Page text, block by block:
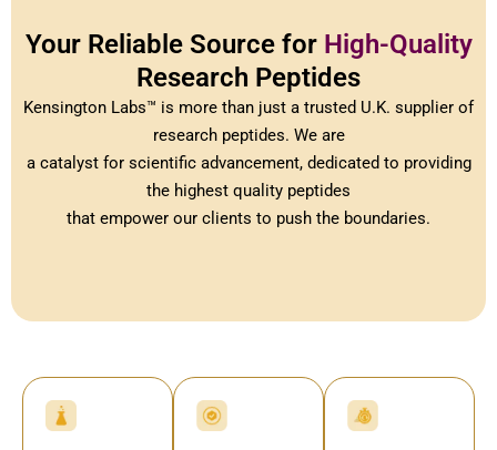
Your Reliable Source for High-Quality
Research Peptides
Kensington Labs™ is more than just a trusted U.K. supplier of
research peptides. We are
a catalyst for scientific advancement, dedicated to providing
the highest quality peptides
that empower our clients to push the boundaries.